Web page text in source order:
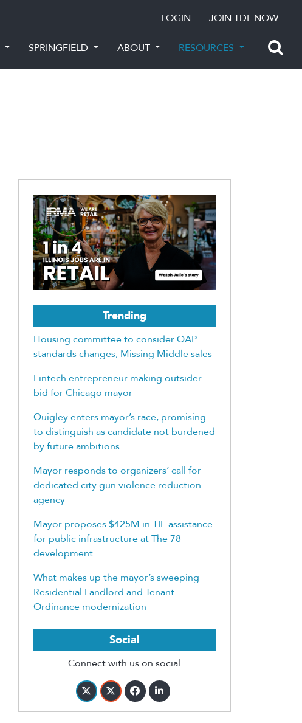
LOGIN JOIN TDL NOW
SPRINGFIELD ABOUT RESOURCES
Trending
Housing committee to consider QAP
standards changes, Missing Middle sales
Fintech entrepreneur making outsider
bid for Chicago mayor
Quigley enters mayor’s race, promising
to distinguish as candidate not burdened
by future ambitions
Mayor responds to organizers’ call for
dedicated city gun violence reduction
agency
Mayor proposes $425M in TIF assistance
for public infrastructure at The 78
development
What makes up the mayor’s sweeping
Residential Landlord and Tenant
Ordinance modernization
Social
Connect with us on social